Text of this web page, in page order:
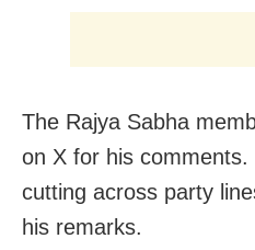
The Rajya Sabha
on X for his comments.
cutting across party
his remarks.